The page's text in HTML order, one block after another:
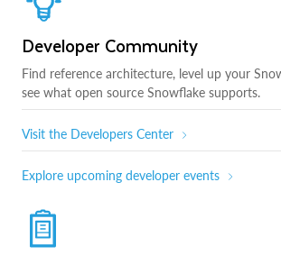
Developer Community
Find reference architecture, level up your
see what open source Snowflake supports.
Visit the Developers Center
Explore upcoming developer events